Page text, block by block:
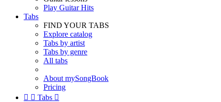
Play Guitar Hits
Tabs
FIND YOUR TABS
Explore catalog
Tabs by artist
Tabs by genre
All tabs
About mySongBook
Pricing
  Tabs 